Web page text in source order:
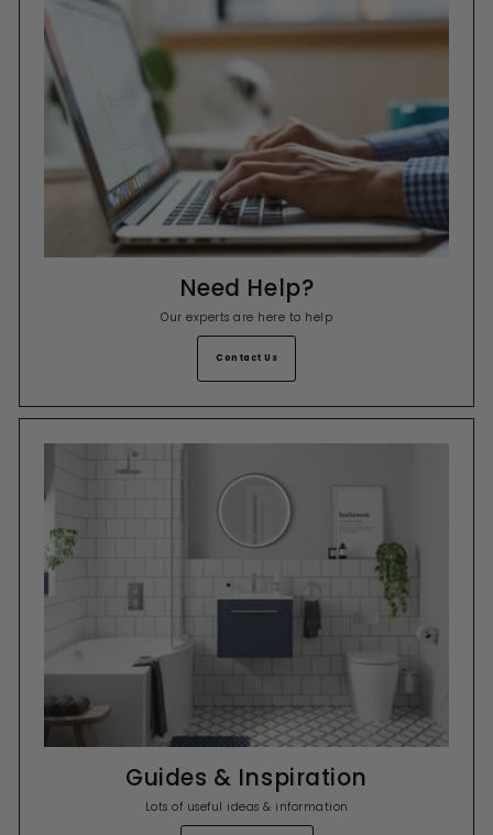
Need Help?
Our experts are here to help
Contact Us
Guides & Inspiration
Lots of useful ideas & information